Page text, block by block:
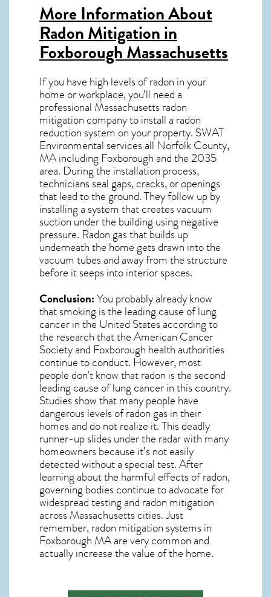
More Information About
Radon Mitigation in
Foxborough Massachusetts
If you have high levels of radon in your
home or workplace, you’ll need a
professional Massachusetts radon
mitigation company to install a radon
reduction system on your property. SWAT
Environmental services all Norfolk County,
MA including Foxborough and the2035
area. During the installation process,
technicians seal gaps, cracks, or openings
that lead to the ground. They follow up by
installing a system that creates vacuum
suction under the building using negative
pressure. Radon gasthat builds up
underneath the home gets drawn into the
vacuum tubes and away from the structure
before it seeps into interior spaces.
Conclusion:You probably already know
that smoking is the leading cause of lung
cancer in the United States according to
the research that the American Cancer
Society and Foxborough health authorities
continue to conduct. However, most
people don’t know that radon is the second
leading cause of lung cancer in this country.
Studies show that many people have
dangerous levels of radon gas in their
homes and do not realize it. This deadly
runner-up slides under the radar with many
homeowners because it’s not easily
detected without a special test. After
learning about the harmful effects of radon,
governing bodies continue to advocate for
widespread testing and radon mitigation
across Massachusetts cities. Just
remember,radon mitigation systems in
Foxborough MAare very common and
actually increase the value of the home.